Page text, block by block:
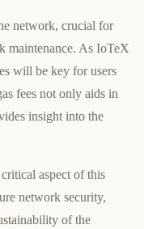
network, crucial for
maintenance. As IoTeX
will be key for users
fees not only aids in
insight into the
aspect of this
network security,
of the